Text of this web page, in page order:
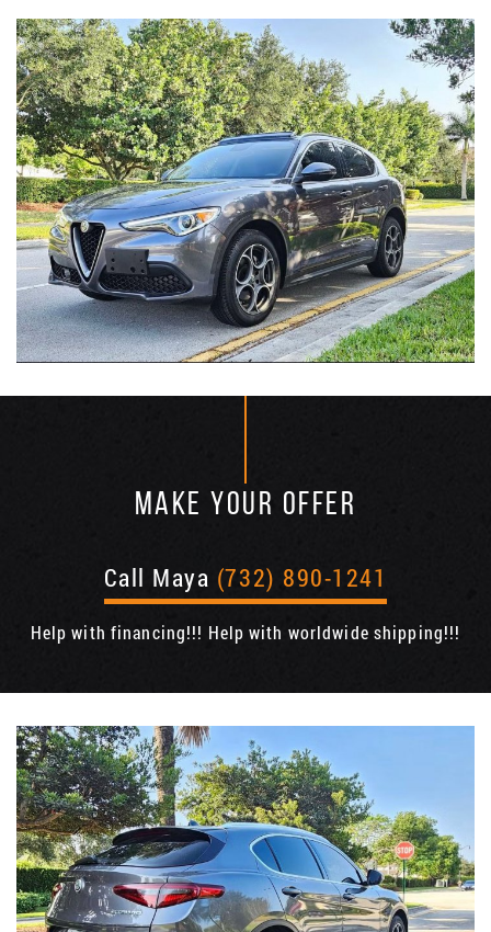
MAKE YOUR OFFER
Call Maya (732) 890-1241
Help with financing!!! Help with worldwide shipping!!!